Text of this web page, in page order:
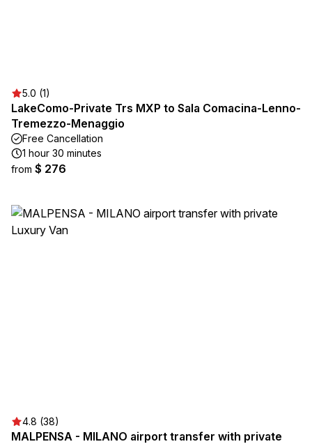
5.0 (1)
LakeComo-Private Trs MXP to Sala Comacina-Lenno-
Tremezzo-Menaggio
Free Cancellation
1 hour 30 minutes
from $ 276
4.8 (38)
MALPENSA - MILANO airport transfer with private